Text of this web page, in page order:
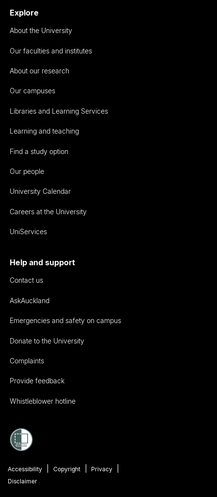
Explore
About the University
Our faculties and institutes
About our research
Our campuses
Libraries and Learning Services
Learning and teaching
Find a study option
Our people
University Calendar
Careers at the University
UniServices
Help and support
Contact us
AskAuckland
Emergencies and safety on campus
Donate to the University
Complaints
Provide feedback
Whistleblower hotline
Accessibility Copyright
Privacy
Disclaimer